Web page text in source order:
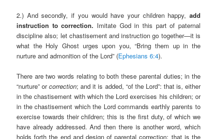
2.) And secondly, if you would have your children happy, add
instruction to correction. Imitate God in this part of paternal
discipline also; let chastisement and instruction go together—it is
what the Holy Ghost urges upon you, “Bring them up in the
nurture and admonition of the Lord” (Ephesians 6:4).
There are two words relating to both these parental duties; in the
“nurture” orcorrection; and it is added, “of the Lord”: that is, either
in the chastisement with which the Lord exercises his children; or
in the chastisement which the Lord commands earthly parents to
exercise towards their children; this is the first duty, of which we
have already addressed. And then there is another word, which
holds forth the end and design of parental correction; that is the